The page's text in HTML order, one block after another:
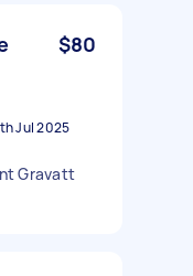
$80
Jul 2025
Gravatt